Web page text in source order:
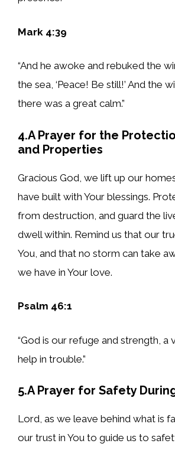
Mark 4:39
“And he awoke and rebuked the
the sea, ‘Peace! Be still!’ And the
there was a great calm.”
4.A Prayer for the
and Properties
Gracious God, we lift up our
have built with Your blessings.
from destruction, and guard the
dwell within. Remind us that our
You, and that no storm can take
we have in Your love.
Psalm 46:1
“God is our refuge and strength, a
help in trouble.”
5.A Prayer for Safety
Lord, as we leave behind what is
our trust in You to guide us to